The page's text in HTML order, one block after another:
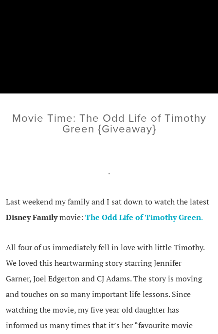
Movie Time: The Odd Life of Timothy
Green {Giveaway}
.
Last weekend my family and I sat down to watch the latest
Disney Familymovie: The Odd Life of Timothy Green.
All four of us immediately fell in love with little Timothy.
We loved this heartwarming story starring Jennifer
Garner, Joel Edgerton and CJ Adams. The story is moving
and touches on so many important life lessons. Since
watching the movie, my five year old daughter has
informed us many times that it’s her “favourite movie